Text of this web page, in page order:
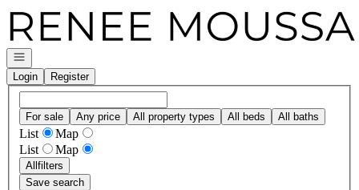
Go to: Homepage
Open navigation
Login
Register
For sale Any price All property types All beds All baths
List
Map
List
Map
Allfilters
Save search